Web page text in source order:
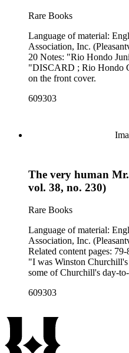
Rare Books
Language of material: English Publisher: Readers Digest
Association, Inc. (Pleasantville, N.Y.)
20 Notes: "Rio Hondo Junior College Library" and
"DISCARD ; Rio Hondo
on the front cover.
609303
The very human
vol. 38, no. 230)
Rare Books
Language of material: English Publisher: Readers Digest
Association, Inc. (Pleasantville, N.Y.)
Related content pages: 79-82 Notes: A condensed version of
"I was Winston
some of Churchill's day-to-
College Library" stamped
609303